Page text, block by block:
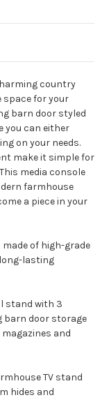
country
space for your
barn door styled
you can either
on your needs.
make it simple for
media console
farmhouse
a piece in your
made of high-grade
lasting
stand with 3
barn door storage
and
TV stand
hides and